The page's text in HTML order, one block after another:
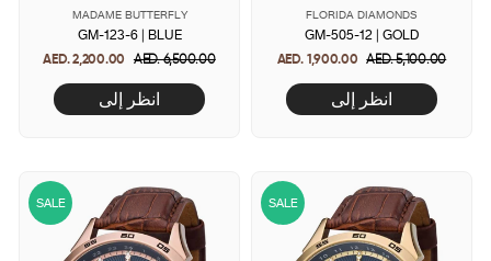
MADAME BUTTERFLY
GM-123-6 | BLUE
AED. 2,200.00 Regular
price
AED. 6,500.00Sale
انظر إلى
FLORIDA DIAMONDS
GM-505-12 | GOLD
AED. 1,900.00 Regular
price
AED. 5,100.00Sale
انظر إلى
SALE SALE